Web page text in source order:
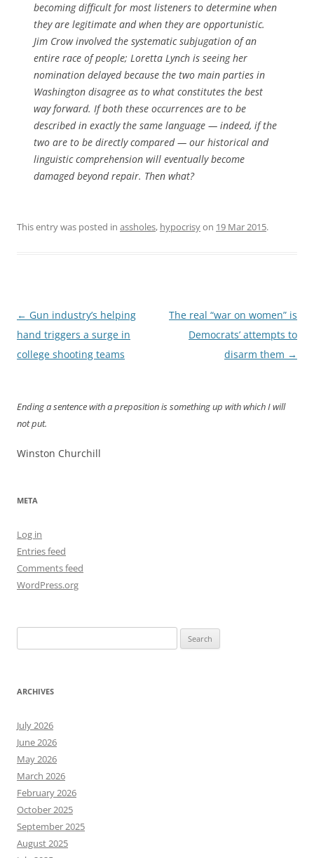
becoming difficult for most listeners to determine when
they are legitimate and when they are opportunistic.
Jim Crow involved the systematic subjugation of an
entire race of people; Loretta Lynch is seeing her
nomination delayed because the two main parties in
Washington disagree as to what constitutes the best
way forward. If both these occurrences are to be
described in exactly the same language — indeed, if the
two are to be directly compared — our historical and
linguistic comprehension will eventually become
damaged beyond repair. Then what?
This entry was posted in assholes, hypocrisyon 19 Mar 2015.
Post
navigation
← Gun industry’s helping
hand triggers a surge in
college shooting teams
The real “war on women” is
Democrats’ attempts to
disarm them →
Ending a sentence with a preposition is something up with which I will
not put.
Winston Churchill
META
Log in
Entries feed
Comments feed
WordPress.org
for:
ARCHIVES
July 2026
June 2026
May 2026
March 2026
February 2026
October 2025
September 2025
August 2025